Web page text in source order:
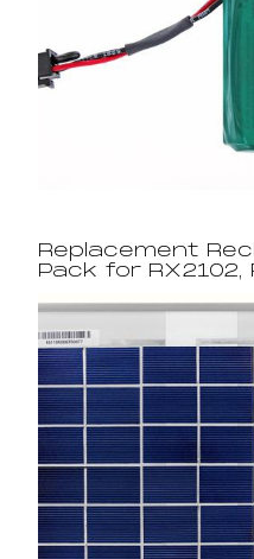
Replacement
Pack for RX2102,